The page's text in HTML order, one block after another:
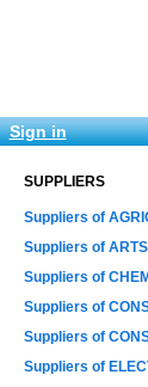
Sign in
SUPPLIERS
Suppliers of
Suppliers of
Suppliers of
Suppliers of
Suppliers of
Suppliers of